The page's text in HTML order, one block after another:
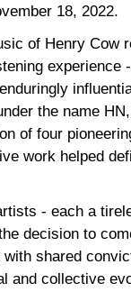
18, 2022.
of Henry Cow
experience
the name
of four
work helped
- each a
decision to
with shared
and collective